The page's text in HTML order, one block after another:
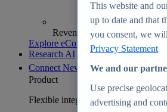
Revenue analytics and
Explore eCommerce Insights
Research AI
Connect New
Product
Flexible integration for any
This website and
up to date and that
you consent, we
Privacy Statement
We and our
Use precise
advertising and